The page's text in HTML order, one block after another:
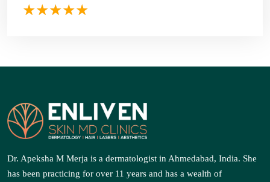
Dr. Apeksha M Merja is a dermatologist in Ahmedabad, India. She
has been practicing for over 11 years and has a wealth of